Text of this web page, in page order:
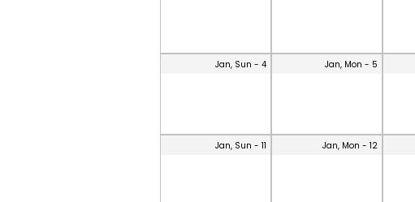
Jan, Sun - 4 Jan, Mon - 5
Jan, Sun - 11 Jan, Mon - 12